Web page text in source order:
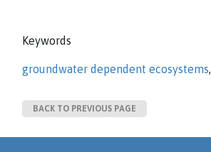
Keywords
groundwater dependent ecosystems,
BACK TO PREVIOUS PAGE